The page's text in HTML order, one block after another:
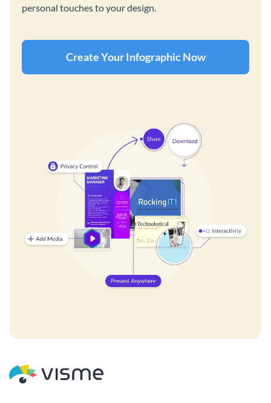
personal touches to your design.
Create Your Infographic Now